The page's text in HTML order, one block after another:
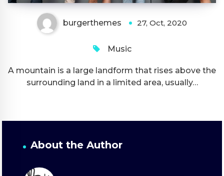
burgerthemes 27, Oct, 2020
Music
A mountain is a large landform that rises above the
surrounding land in a limited area, usually…
About the Author